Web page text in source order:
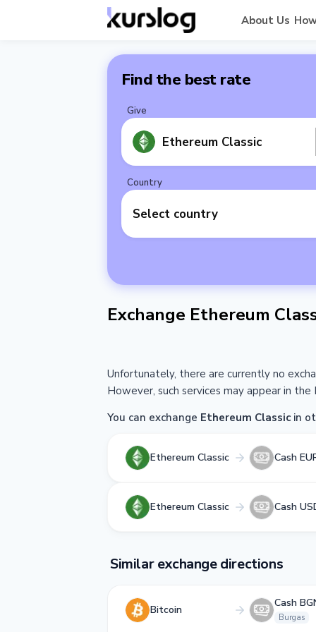
About Us
Find the best rate
Give
Ethereum Classic
Country
Select country
Exchange Ethereum
Unfortunately, there are currently no
However, such services may appear in
You can exchange Ethereum Classic in
Ethereum Classic Cash
Ethereum Classic Cash
Similar exchange directions
Bitcoin
Cash
Burgas